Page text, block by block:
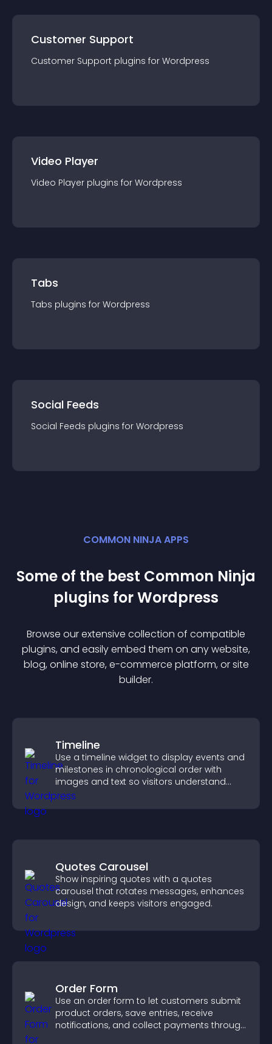
Customer Support
Customer Support plugins for Wordpress
Video Player
Video Player plugins for Wordpress
Tabs
Tabs plugins for Wordpress
Social Feeds
Social Feeds plugins for Wordpress
COMMON NINJA APPS
Some of the best Common Ninja
plugins forWordpress
Browse our extensive collection of compatible
plugins, and easily embed them on any website,
blog, online store, e-commerce platform, or site
builder.
Timeline
Use a timeline widget to display events and
milestones in chronological order with
images and text so visitors understand
your story clearly.
Quotes Carousel
Show inspiring quotes with a quotes
carousel that rotates messages, enhances
design, and keeps visitors engaged.
Order Form
Use an order form to let customers submit
product orders, save entries, receive
notifications, and collect payments through